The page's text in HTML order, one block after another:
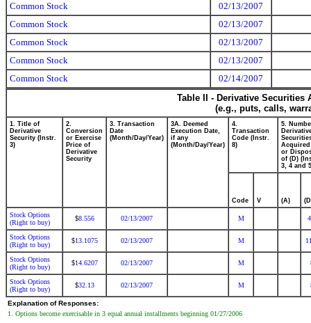
Common Stock
02/13/2007
Common Stock
02/13/2007
Common Stock
02/13/2007
Common Stock
02/13/2007
Common Stock
02/14/2007
Table II - Derivative
(e.g., puts, calls,
1. Title of
Derivative
Security (Instr.
3)
2.
Conversion
or Exercise
Price of
Derivative
Security
3. Transaction
Date
(Month/Day/Year)
3A. Deemed
Execution Date,
if any
(Month/Day/Year)
4.
Transaction
Code (Instr.
8)
5.
Acquired
or
of (D)
3, 4 and
Code V (A)
Stock Options
(Right to buy)
$8.556 02/13/2007 M
Stock Options
(Right to buy)
$13.1075 02/13/2007 M
Stock Options
(Right to buy)
$14.6207 02/13/2007 M
Stock Options
(Right to buy)
$32.13 02/13/2007 M
Explanation of Responses:
1. Options become exercisable in 3 equal annual installments beginning 01/27/2006